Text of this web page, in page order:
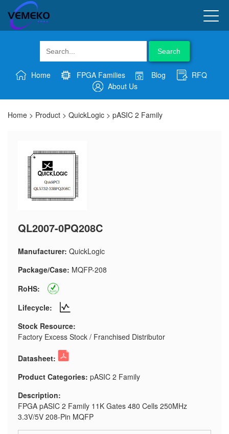
Search
Home FPGA Families Blog
RFQ
About Us
Home > Product > QuickLogic > pASIC 2 Family
QL2007-0PQ208C
Manufacturer: QuickLogic
Package/Case: MQFP-208
RoHS:
Lifecycle:
Stock Resource:
Factory Excess Stock / Franchised Distributor
Datasheet:
Product Categories: pASIC 2 Family
Description:
FPGA pASIC 2 Family 11K Gates 480 Cells 250MHz
3.3V/5V 208-Pin MQFP